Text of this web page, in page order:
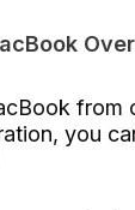
from
you